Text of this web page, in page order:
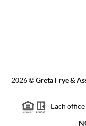
2026©Greta Frye &
Each